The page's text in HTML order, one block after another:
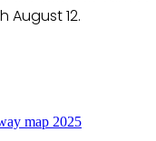
August 12.